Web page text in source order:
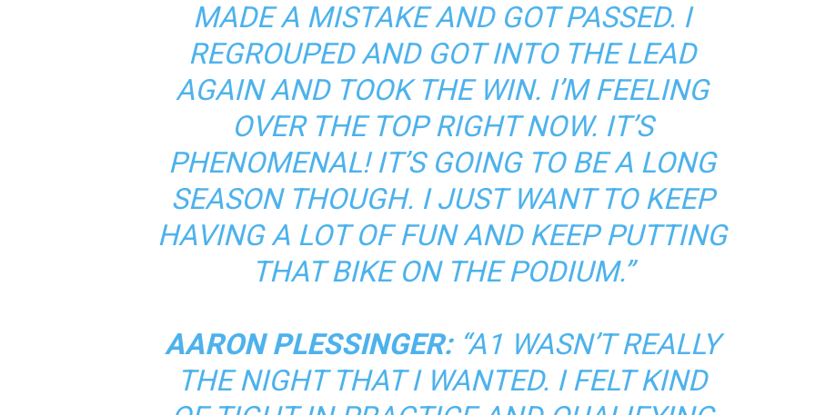
MADE A MISTAKE AND GOT PASSED. I
REGROUPED AND GOT INTO THE LEAD
AGAIN AND TOOK THE WIN. I’M FEELING
OVER THE TOP RIGHT NOW. IT’S
PHENOMENAL! IT’S GOING TO BE A LONG
SEASON THOUGH. I JUST WANT TO KEEP
HAVING A LOT OF FUN AND KEEP PUTTING
THAT BIKE ON THE PODIUM.”
AARON PLESSINGER:“A1 WASN’T REALLY
THE NIGHT THAT I WANTED. I FELT KIND